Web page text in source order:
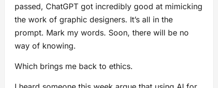
passed, ChatGPT got incredibly good at mimicking
the work of graphic designers. It’s all in the
prompt. Mark my words. Soon, there will be no
way of knowing.
Which brings me back to ethics.